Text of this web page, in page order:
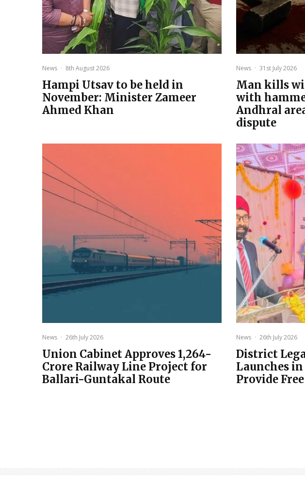
News · 8th August 2026
Hampi Utsav to be held in
November: Minister Zameer
Ahmed Khan
News · 31st July 2026
Man kills
with
Andhral
dispute
News · 26th July 2026
Union Cabinet Approves ₹1,264-
Crore Railway Line Project for
Ballari-Guntakal Route
News · 26th July 2026
District
Launches
Provide